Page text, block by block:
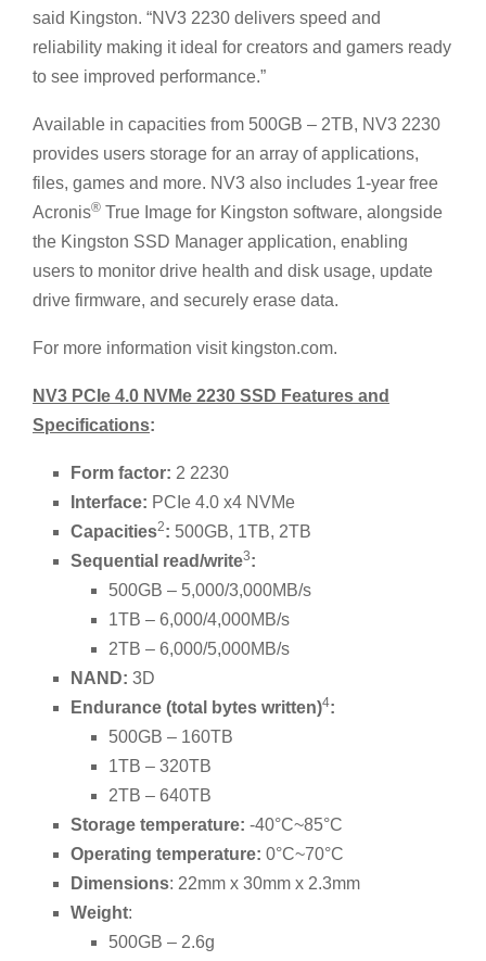
said Kingston. “NV3 2230 delivers speed and
reliability making it ideal for creators and gamers ready
to see improved performance.”
Available in capacities from 500GB – 2TB, NV3 2230
provides users storage for an array of applications,
files, games and more. NV3 also includes 1-year free
Acronis® True Image for Kingston software, alongside
the Kingston SSD Manager application, enabling
users to monitor drive health and disk usage, update
drive firmware, and securely erase data.
For more information visit kingston.com.
NV3 PCIe 4.0 NVMe 2230 SSD Features and
Specifications:
Form factor: 2 2230
Interface: PCIe 4.0 x4 NVMe
Capacities2: 500GB, 1TB, 2TB
Sequential read/write3:
500GB – 5,000/3,000MB/s
1TB – 6,000/4,000MB/s
2TB – 6,000/5,000MB/s
NAND: 3D
Endurance (total bytes written)4:
500GB – 160TB
1TB – 320TB
2TB – 640TB
Storage temperature: -40°C~85°C
Operating temperature: 0°C~70°C
Dimensions: 22mm x 30mm x 2.3mm
Weight:
500GB – 2.6g